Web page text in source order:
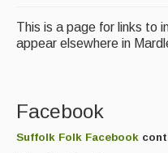
Contact Us
Magazine
This is a page for links to
appear elsewhere in
Facebook
Suffolk Folk Facebook